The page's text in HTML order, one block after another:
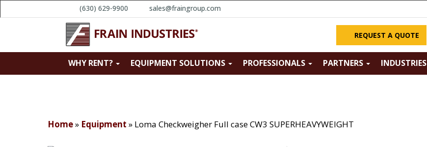
(630) 629-9900 sales@fraingroup.com
REQUEST A QUOTE
WHY RENT? EQUIPMENT SOLUTIONS PROFESSIONALS PARTNERS INDUSTRIES
Home» Equipment » Loma Checkweigher Full case CW3 SUPERHEAVYWEIGHT